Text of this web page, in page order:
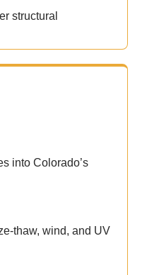
structural
into Colorado’s
thaw, wind, and UV